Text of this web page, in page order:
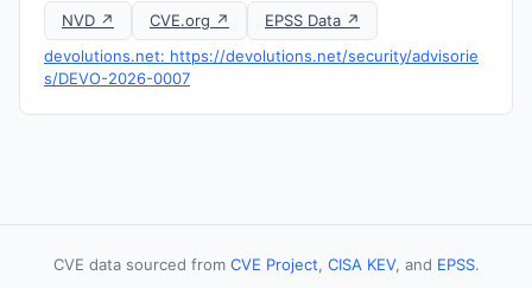
NVD ↗ CVE.org ↗
EPSS Data ↗
devolutions.net: https://devolutions.net/security/advisorie
s/DEVO-2026-0007
CVE data sourced from CVE Project, CISA KEV, and EPSS.